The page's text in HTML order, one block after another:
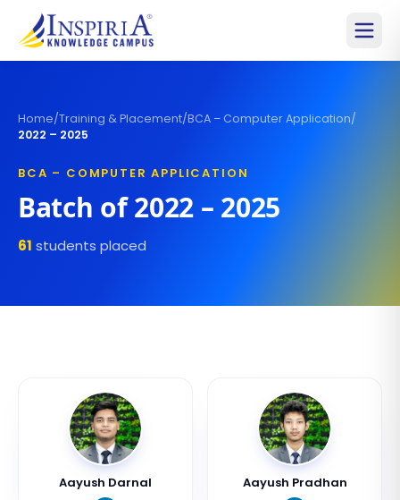
Home/Training & Placement/BCA – Computer Application/
2022 – 2025
BCA – COMPUTER APPLICATION
Batch of2022 – 2025
61 students placed
Aayush Darnal Aayush Pradhan